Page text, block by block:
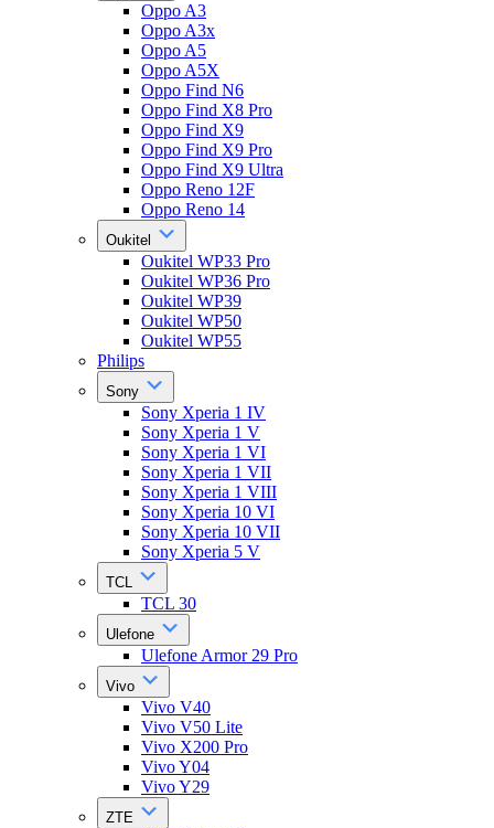
Oppo A3
Oppo A3x
Oppo A5
Oppo A5X
Oppo Find N6
Oppo Find X8 Pro
Oppo Find X9
Oppo Find X9 Pro
Oppo Find X9 Ultra
Oppo Reno 12F
Oppo Reno 14
Oukitel
Oukitel WP33 Pro
Oukitel WP36 Pro
Oukitel WP39
Oukitel WP50
Oukitel WP55
Philips
Sony
Sony Xperia 1 IV
Sony Xperia 1 V
Sony Xperia 1 VI
Sony Xperia 1 VII
Sony Xperia 1 VIII
Sony Xperia 10 VI
Sony Xperia 10 VII
Sony Xperia 5 V
TCL
TCL 30
Ulefone
Ulefone Armor 29 Pro
Vivo
Vivo V40
Vivo V50 Lite
Vivo X200 Pro
Vivo Y04
Vivo Y29
ZTE